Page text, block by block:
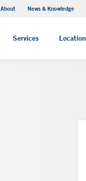
About News & Knowledge
Services